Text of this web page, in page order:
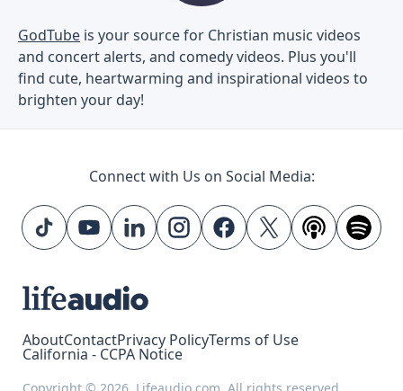
GodTube is your source for Christian music videos
and concert alerts, and comedy videos. Plus you'll
find cute, heartwarming and inspirational videos to
brighten your day!
Connect with Us on Social Media:
AboutContactPrivacy PolicyTerms of Use
California - CCPA Notice
Copyright © 2026, Lifeaudio.com. All rights reserved.